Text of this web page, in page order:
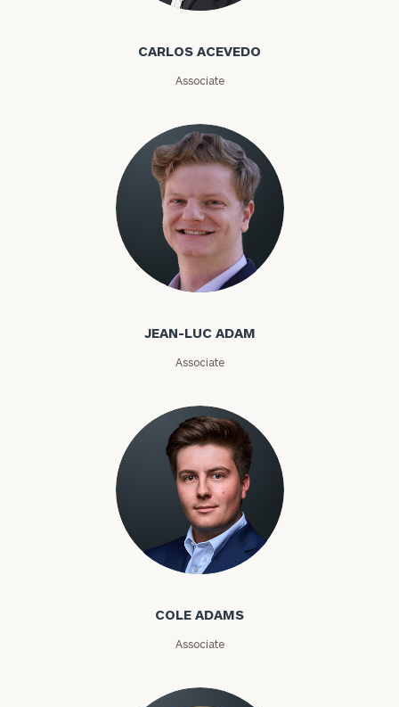
CARLOS ACEVEDO
Associate
JEAN-LUC ADAM
Associate
COLE ADAMS
Associate